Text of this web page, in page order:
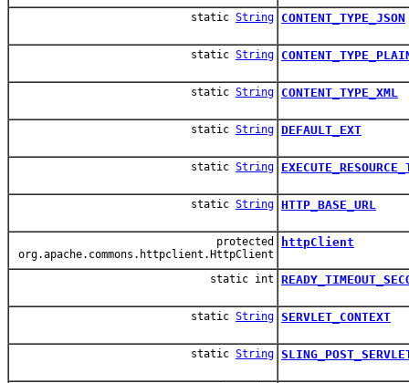
static String CONTENT_TYPE_JSON
static String
static String CONTENT_TYPE_XML
static String DEFAULT_EXT
static String
static String HTTP_BASE_URL
protected
org.apache.commons.httpclient.HttpClient
httpClient
static int
static String SERVLET_CONTEXT
static String